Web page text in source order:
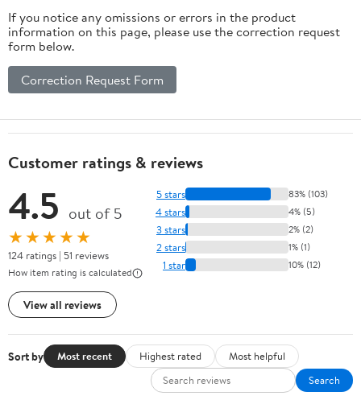
If you notice any omissions or errors in the product
information on this page, please use the correction request
form below.
Correction Request Form
Customer ratings & reviews
4.5 out of 5
★★★★★
124 ratings | 51 reviews
How item rating is calculated
View all reviews
5 stars 83% (103)
4 stars 4% (5)
3 stars 2% (2)
2 stars 1% (1)
1 star 10% (12)
Sort by Most recent Highest rated
Most helpful
Search